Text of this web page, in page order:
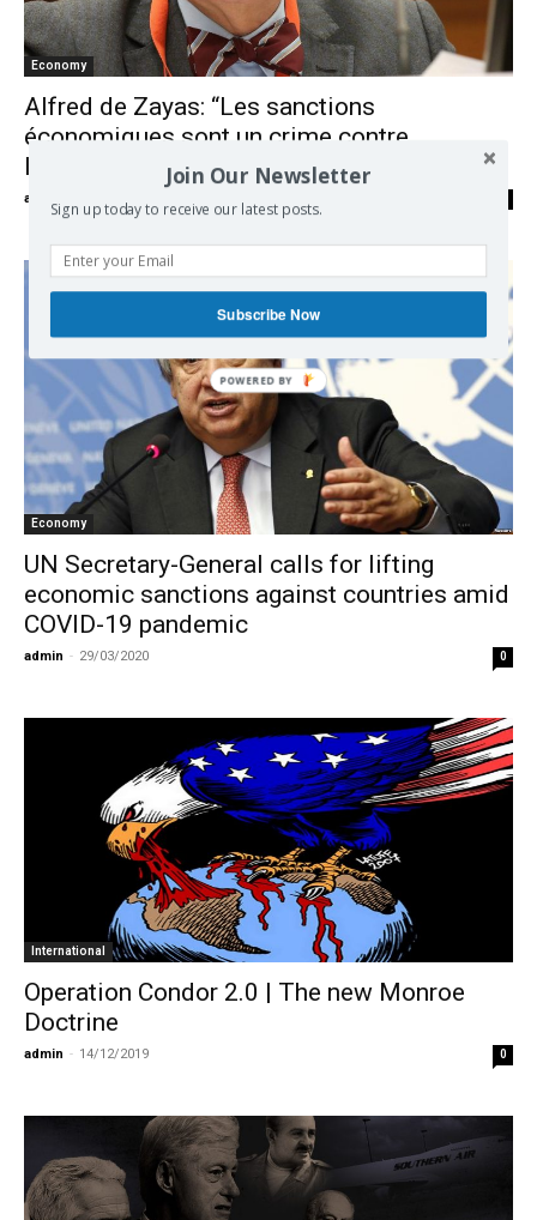
Economy
Alfred de Zayas: “Les sanctions
économiques sont un crime contre
l’Humanité”
admin
Economy
UN Secretary-General calls for lifting
economic sanctions against countries amid
COVID-19 pandemic
admin - 29/03/2020 0
International
Operation Condor 2.0 | The new Monroe
Doctrine
admin - 14/12/2019 0
Join Our Newsletter
Sign up today to receive our latest posts.
Subscribe Now